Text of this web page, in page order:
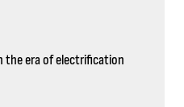
the era of electrification